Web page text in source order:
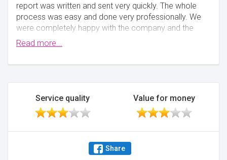
report was written and sent very quickly. The whole
process was easy and done very professionally. We
were completely happy with the company and the
quality of the report. I cannot recommend more
highly.
Minimise
Read more...
Service quality Value for money
Share